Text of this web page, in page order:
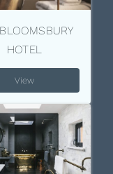
HOTEL
View